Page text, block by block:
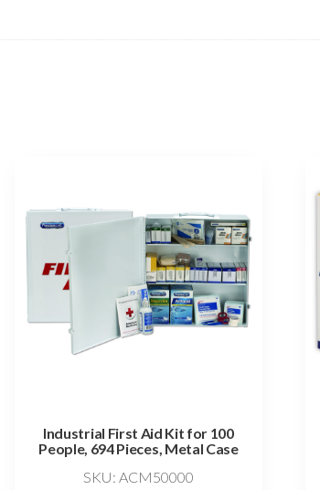
Industrial First Aid Kit for 100
People, 694 Pieces, Metal Case
SKU: ACM50000